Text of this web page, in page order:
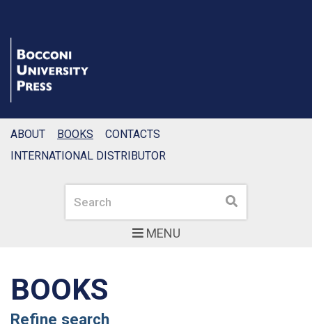
MENU
Search Search
ABOUT BOOKS
CONTACTS
INTERNATIONAL DISTRIBUTOR
BOOKS
Refine search